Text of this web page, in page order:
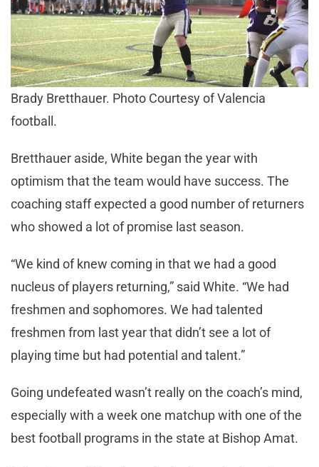
Brady Bretthauer. Photo Courtesy of Valencia
football.
Bretthauer aside, White began the year with
optimism that the team would have success. The
coaching staff expected a good number of returners
who showed a lot of promise last season.
“We kind of knew coming in that we had a good
nucleus of players returning,” said White. “We had
freshmen and sophomores. We had talented
freshmen from last year that didn’t see a lot of
playing time but had potential and talent.”
Going undefeated wasn’t really on the coach’s mind,
especially with a week one matchup with one of the
best football programs in the state at Bishop Amat.